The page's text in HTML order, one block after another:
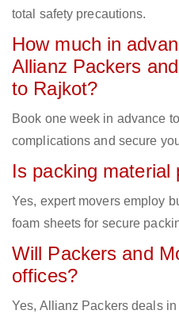
total safety precautions.
How much in
Allianz Packers
to Rajkot?
Book one week in advance
complications and secure
Is packing
Yes, expert movers employ
foam sheets for secure
Will Packers and
offices?
Yes, Allianz Packers deals